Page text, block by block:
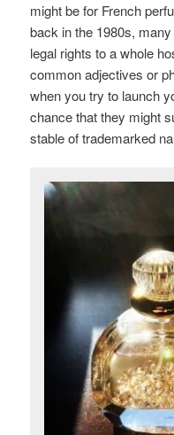
might be for French
back in the 1980s,
legal rights to a whole
common adjectives or
when you try to launch
chance that they might
stable of trademarked